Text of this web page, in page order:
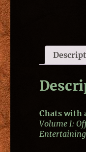
Chats with
Volume I: